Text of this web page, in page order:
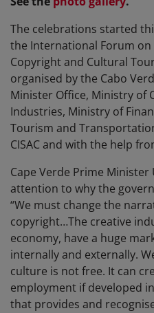
The celebrations started
the International Forum on
Copyright and Cultural
organised by the Cabo
Minister Office, Ministry of
Industries, Ministry of
Tourism and
CISAC and with the help
Cape Verde Prime Minister
attention to why the
“We must change the
copyright…The creative
economy, have a huge
internally and externally.
culture is not free. It can
employment if developed
that provides and